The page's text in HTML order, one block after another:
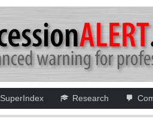
SuperIndex Research